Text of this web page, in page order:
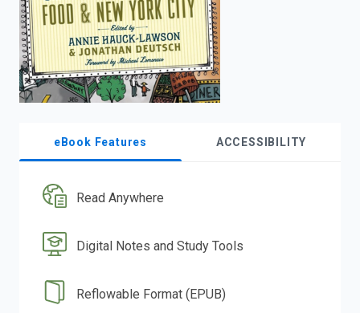
eBook Features ACCESSIBILITY
Read Anywhere
Digital Notes and Study Tools
Reflowable Format (EPUB)